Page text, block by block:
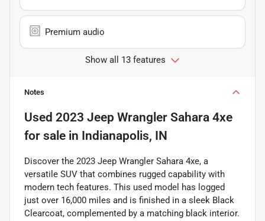
Premium audio
Show all 13 features
Notes
Used 2023 Jeep Wrangler Sahara 4xe
for sale in Indianapolis, IN
Discover the 2023 Jeep Wrangler Sahara 4xe, a
versatile SUV that combines rugged capability with
modern tech features. This used model has logged
just over 16,000 miles and is finished in a sleek Black
Clearcoat, complemented by a matching black interior.